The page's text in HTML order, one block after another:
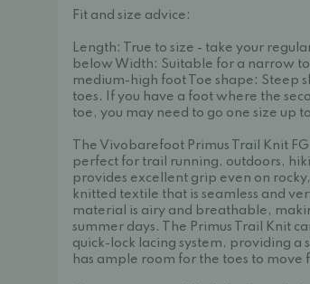
Fit and size advice:
Length: True to size - take your
below Width: Suitable for a narrow
medium-high foot Toe shape: Steep
toes. If you have a foot where the
toe, you may need to go one size up
The Vivobarefoot Primus Trail Knit
perfect for trail running, outdoors,
provides excellent grip even on
knitted textile that is seamless and
material is airy and breathable,
summer days. The Primus Trail Knit
quick-lock lacing system, providing a
has ample room for the toes to move